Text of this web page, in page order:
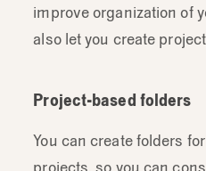
improve organization of
also let you create
Project-based folders
You can create folders
projects, so you can